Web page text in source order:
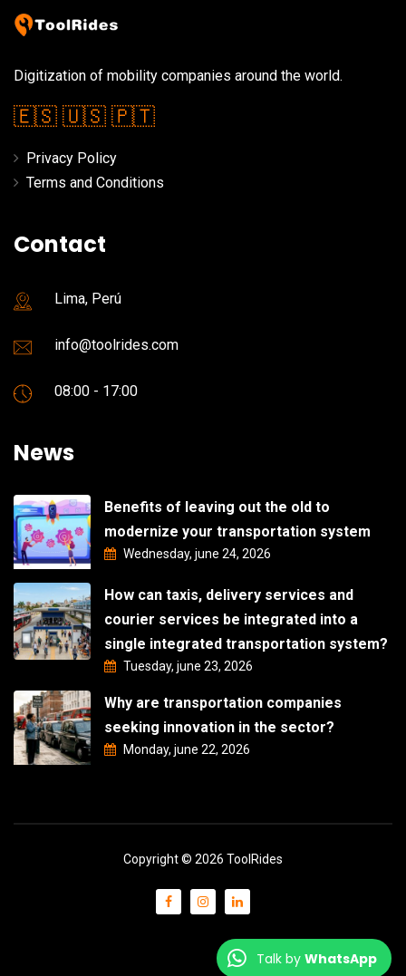
Digitization of mobility companies around the world.
🇪🇸 🇺🇸 🇵🇹
Privacy Policy
Terms and Conditions
Contact
Lima, Perú
info@toolrides.com
08:00 - 17:00
News
Benefits of leaving out the old to
modernize your transportation system
Wednesday, june 24, 2026
How can taxis, delivery services and
courier services be integrated into a
single integrated transportation system?
Tuesday, june 23, 2026
Why are transportation companies
seeking innovation in the sector?
Monday, june 22, 2026
Copyright © 2026 ToolRides
Talk by WhatsApp